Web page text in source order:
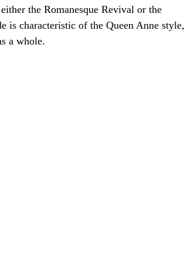
the Romanesque Revival or the
is characteristic of the Queen Anne style,
a whole.